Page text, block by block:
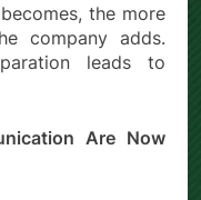
the more
company adds.
leads to
Are Now